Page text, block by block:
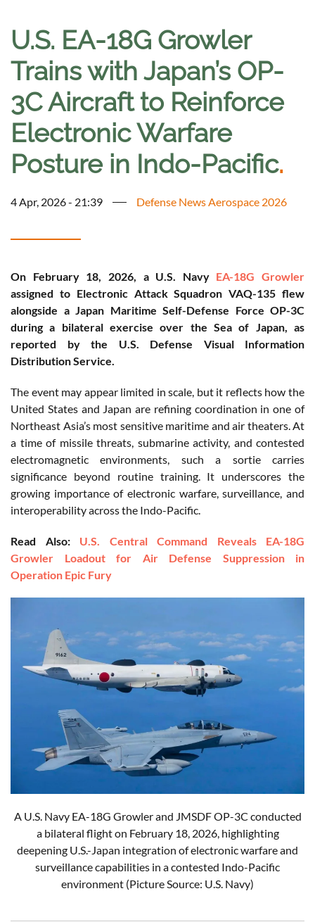
U.S. EA-18G Growler
Trains with Japan’s OP-
3C Aircraft to Reinforce
Electronic Warfare
Posture in Indo-Pacific.
4 Apr, 2026 - 21:39 Defense News Aerospace 2026
On February 18, 2026, a U.S. Navy EA-18G Growler
assigned to Electronic Attack Squadron VAQ-135 flew
alongside a Japan Maritime Self-Defense Force OP-3C
during a bilateral exercise over the Sea of Japan, as
reported by the U.S. Defense Visual Information
Distribution Service.
The event may appear limited in scale, but it reflects how the
United States and Japan are refining coordination in one of
Northeast Asia’s most sensitive maritime and air theaters. At
a time of missile threats, submarine activity, and contested
electromagnetic environments, such a sortie carries
significance beyond routine training. It underscores the
growing importance of electronic warfare, surveillance, and
interoperability across the Indo-Pacific.
Read Also: U.S. Central Command Reveals EA-18G
Growler Loadout for Air Defense Suppression in
Operation Epic Fury
A U.S. Navy EA-18G Growler and JMSDF OP-3C conducted
a bilateral flight on February 18, 2026, highlighting
deepening U.S.-Japan integration of electronic warfare and
surveillance capabilities in a contested Indo-Pacific
environment (Picture Source: U.S. Navy)